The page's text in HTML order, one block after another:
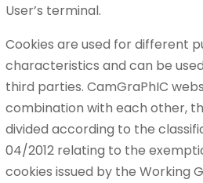
User’s terminal.
Cookies are used for different
characteristics and can be
third parties. CamGraPhIC
combination with each other,
divided according to the
04/2012 relating to the
cookies issued by the Working